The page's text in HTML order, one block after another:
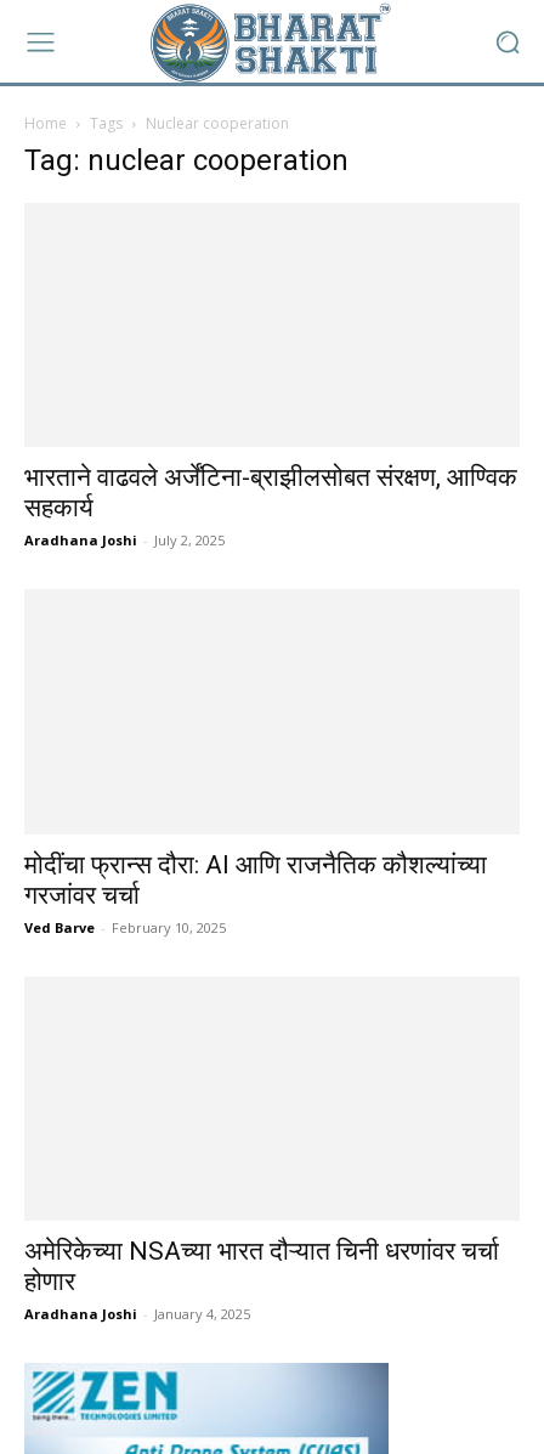
Home Tags Nuclear cooperation
Tag: nuclear cooperation
भारताने वाढवले अर्जेंटिना-ब्राझीलसोबत संरक्षण, आण्विक
सहकार्य
Aradhana Joshi - July 2, 2025
मोदींचा फ्रान्स दौरा: AI आणि राजनैतिक कौशल्यांच्या
गरजांवर चर्चा
Ved Barve - February 10, 2025
अमेरिकेच्या NSAच्या भारत दौऱ्यात चिनी धरणांवर चर्चा
होणार
Aradhana Joshi - January 4, 2025